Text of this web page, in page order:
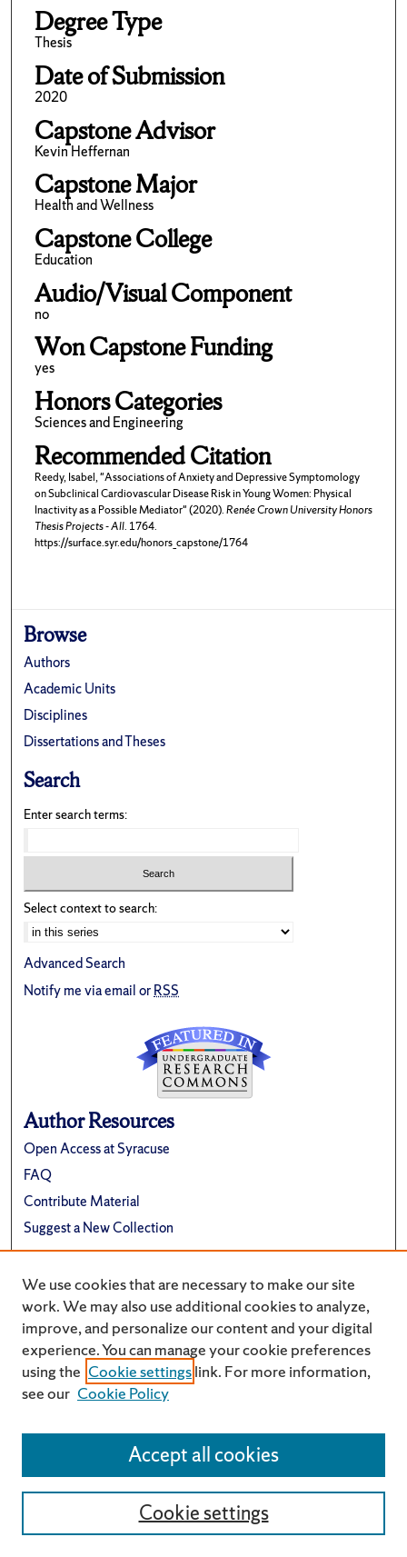
Degree Type
Thesis
Date of Submission
2020
Capstone Advisor
Kevin Heffernan
Capstone Major
Health and Wellness
Capstone College
Education
Audio/Visual Component
no
Won Capstone Funding
yes
Honors Categories
Sciences and Engineering
Recommended Citation
Reedy, Isabel, "Associations of Anxiety and Depressive Symptomology
on Subclinical Cardiovascular Disease Risk in Young Women: Physical
Inactivity as a Possible Mediator" (2020).Renée Crown University Honors
Thesis Projects - All. 1764.
https://surface.syr.edu/honors_capstone/1764
Browse
Authors
Academic Units
Disciplines
Dissertations and Theses
Search
Enter search terms:
Select context to search:
Advanced Search
Notify me via email orRSS
Author Resources
Open Access at Syracuse
FAQ
Contribute Material
Suggest a New Collection
Renée Crown University Honors Program
We use cookies that are necessary to make our site
work. We may also use additional cookies to analyze,
improve, and personalize our content and your digital
experience. You can manage your cookie preferences
using the Cookie settingslink. For more information,
see our Cookie Policy
Cookie settings
Accept all cookies